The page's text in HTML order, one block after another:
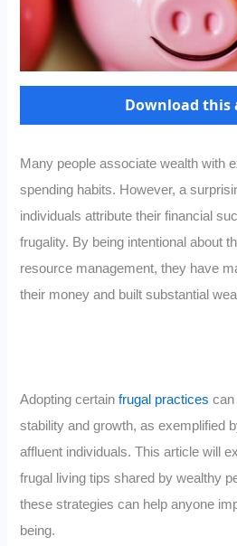
Download this
Many people associate wealth with
spending habits. However, a
individuals attribute their financial
frugality. By being intentional about
resource management, they have
their money and built substantial
Adopting certainfrugal practices can
stability and growth, as exemplified
affluent individuals. This article will
frugal living tips shared by wealthy
these strategies can help anyone
being.